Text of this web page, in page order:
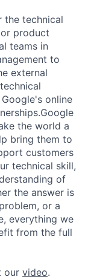
the technical
product
teams in
to
external
online
the world a
bring them to
customers
technical skill,
of
the answer is
or a
everything we
from the full
our video.